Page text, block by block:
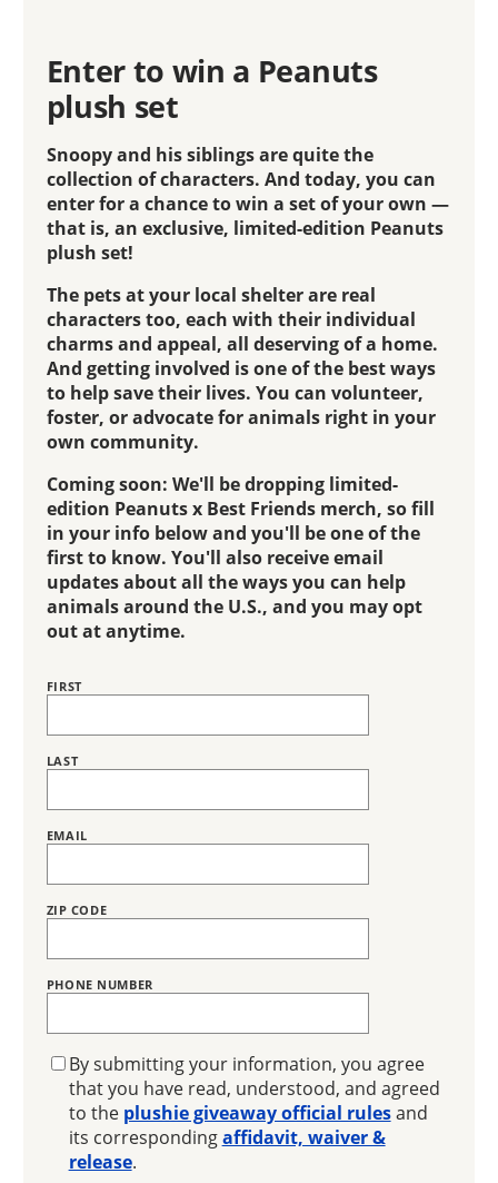
Enter to win a Peanuts
plush set
Snoopy and his siblings are quite the
collection of characters. And today, you can
enter for a chance to win a set of your own —
that is, an exclusive, limited-edition Peanuts
plush set!
The pets at your local shelter are real
characters too, each with their individual
charms and appeal, all deserving of a home.
And getting involved is one of the best ways
to help save their lives. You can volunteer,
foster, or advocate for animals right in your
own community.
Coming soon: We'll be dropping limited-
edition Peanuts x Best Friends merch, so fill
in your info below and you'll be one of the
first to know. You'll also receive email
updates about all the ways you can help
animals around the U.S., and you may opt
out at anytime.
Name
FIRST
LAST
EMAIL
ZIP CODE
PHONE NUMBER
GIVEAWAY
By submitting your information, you agree
that you have read, understood, and agreed
to the plushie giveaway official rulesand
its correspondingaffidavit, waiver &
release.